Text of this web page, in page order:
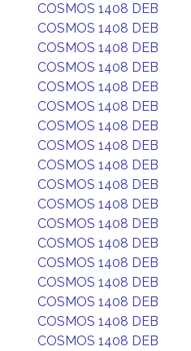
COSMOS 1408 DEB
COSMOS 1408 DEB
COSMOS 1408 DEB
COSMOS 1408 DEB
COSMOS 1408 DEB
COSMOS 1408 DEB
COSMOS 1408 DEB
COSMOS 1408 DEB
COSMOS 1408 DEB
COSMOS 1408 DEB
COSMOS 1408 DEB
COSMOS 1408 DEB
COSMOS 1408 DEB
COSMOS 1408 DEB
COSMOS 1408 DEB
COSMOS 1408 DEB
COSMOS 1408 DEB
COSMOS 1408 DEB